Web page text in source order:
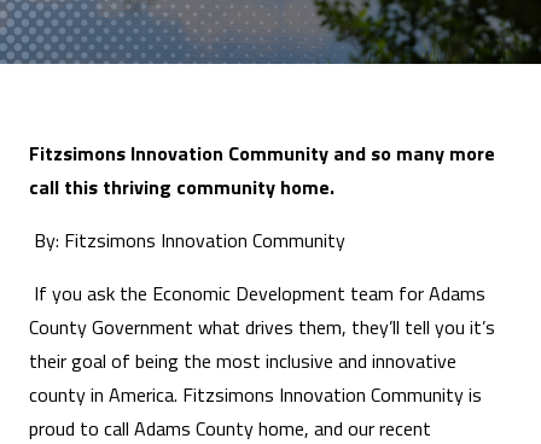
Fitzsimons Innovation Community and so many more
call this thriving community home.
By: Fitzsimons Innovation Community
If you ask the Economic Development team for Adams
County Government what drives them, they’ll tell you it’s
their goal of being the most inclusive and innovative
county in America. Fitzsimons Innovation Community is
proud to call Adams County home, and our recent